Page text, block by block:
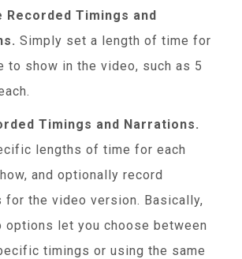
Recorded Timings and
Simply set a length of time for
to show in the video, such as 5
Timings and Narrations.
lengths of time for each
and optionally record
for the video version. Basically,
options let you choose between
timings or using the same